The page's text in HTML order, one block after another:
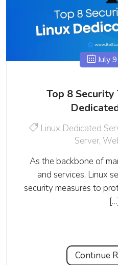
July
Top 8
Linux Dedicated
Server,
As the backbone of
and services, Linux
security measures to
Continue